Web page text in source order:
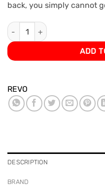
back, you simply cannot
Revo Cap | Core | Classic
ADD
REVO
DESCRIPTION
BRAND